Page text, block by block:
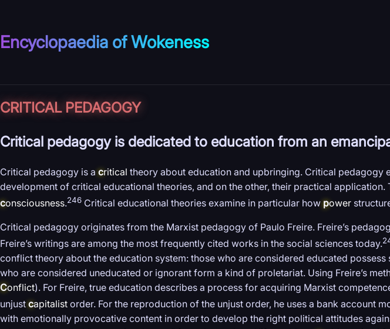
Encyclopaedia of Wokeness
CRITICAL PEDAGOGY
Critical pedagogy is dedicated to education from an
Critical pedagogy is a critical theory about education and upbringing. Critical pedagogy
development of critical educational theories, and on the other, their practical application.
consciousness.246 Critical educational theories examine in particular howpower
Critical pedagogy originates from the Marxist pedagogy of Paulo Freire. Freire’s
Freire’s writings are among the most frequently cited works in the social sciences today.
conflict theory about the education system: those who are considered educated
who are considered uneducated or ignorant form a kind of proletariat. Using Freire’s
Conflict). For Freire, true education describes a process for acquiring Marxist
unjust capitalist order. For the reproduction of the unjust order, he uses a bank account
with emotionally provocative content in order to develop the right political attitudes